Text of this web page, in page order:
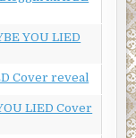
YOU LIED
Cover reveal
LIED Cover